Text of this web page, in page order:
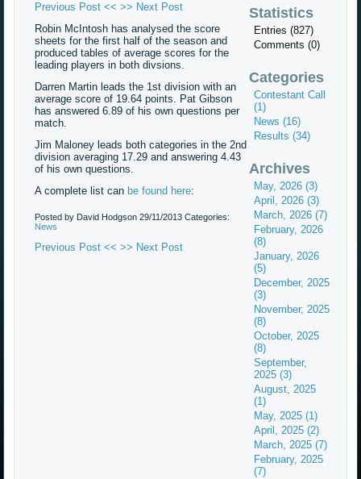
Previous Post << >> Next Post
Robin McIntosh has analysed the score
sheets for the first half of the season and
produced tables of average scores for the
leading players in both divsions.
Darren Martin leads the 1st division with an
average score of 19.64 points. Pat Gibson
has answered 6.89 of his own questions per
match.
Jim Maloney leads both categories in the 2nd
division averaging 17.29 and answering 4.43
of his own questions.
A complete list can be found here:
Posted by David Hodgson29/11/2013Categories:
News
Previous Post << >> Next Post
Statistics
Entries (827)
Comments (0)
Categories
Contestant Call
(1)
News (16)
Results (34)
Archives
May, 2026 (3)
April, 2026 (3)
March, 2026 (7)
February, 2026
(8)
January, 2026
(5)
December, 2025
(3)
November, 2025
(8)
October, 2025
(8)
September,
2025 (3)
August, 2025
(1)
May, 2025 (1)
April, 2025 (2)
March, 2025 (7)
February, 2025
(7)